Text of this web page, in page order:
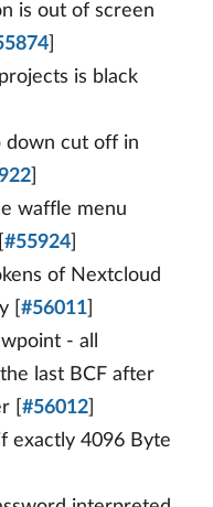
is out of screen
is black
down cut off in
waffle menu
#55924
of Nextcloud
[ #56011
- all
last BCF after
[ #56012
exactly 4096 Byte